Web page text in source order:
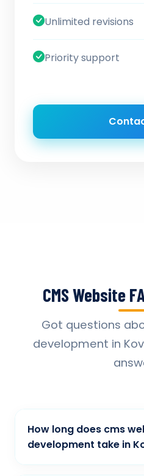
Unlimited revisions
Priority support
CMS Website
Got questions
development in
How long does cms
development take in
Typically, a basic